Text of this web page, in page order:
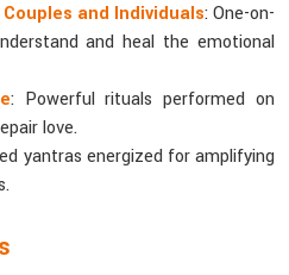
and Individuals: One-on-
and heal the emotional
: Powerful rituals performed on
love.
yantras energized for amplifying